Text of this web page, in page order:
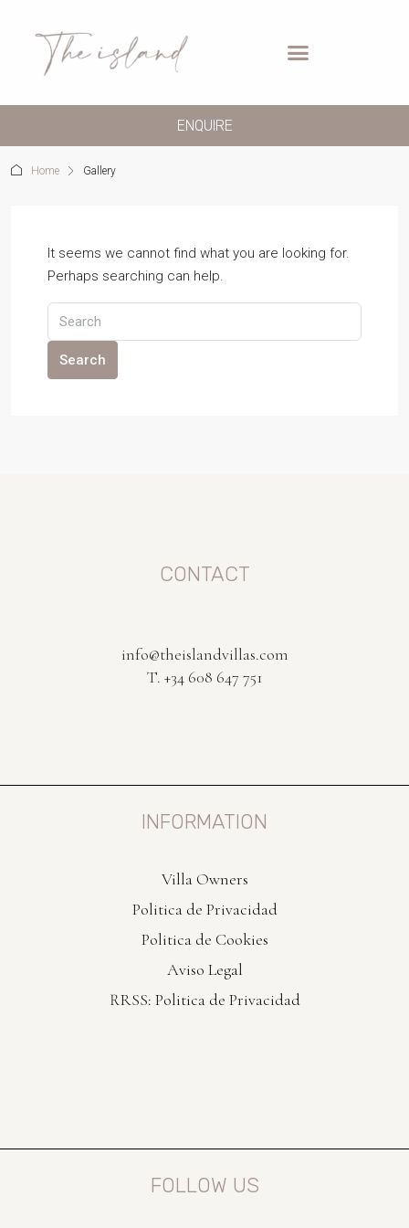
ENQUIRE
Home Gallery
It seems we cannot find what you are looking for.
Perhaps searching can help.
Search
CONTACT
info@theislandvillas.com
T. +34 608 647 751
INFORMATION
Villa Owners
Politica de Privacidad
Politica de Cookies
Aviso Legal
RRSS: Politica de Privacidad
FOLLOW US